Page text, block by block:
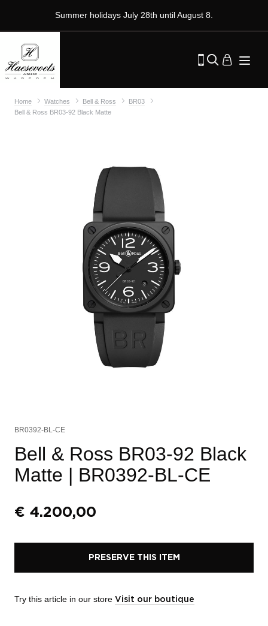
Summer holidays July 28th until August 8.
Home Watches Bell & Ross
BR03
Bell & Ross BR03-92 Black Matte
BR0392-BL-CE
Bell & Ross BR03-92 Black
Matte | BR0392-BL-CE
€ 4.200,00
PRESERVE THIS ITEM
Try this article in our store Visit our boutique